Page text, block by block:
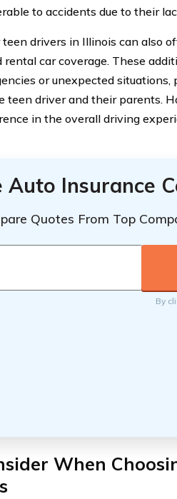
to accidents due to their
drivers in Illinois can also
rental car coverage. These
or unexpected
teen driver and their parents.
in the overall driving
Auto Insurance
Quotes From Top
By
When